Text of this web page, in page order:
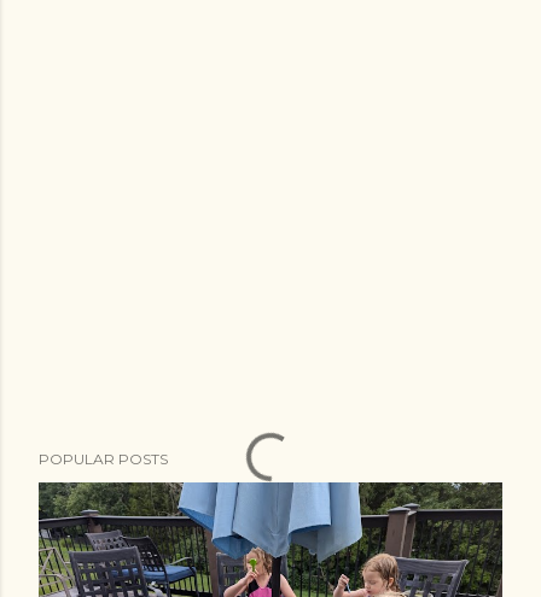
POPULAR POSTS